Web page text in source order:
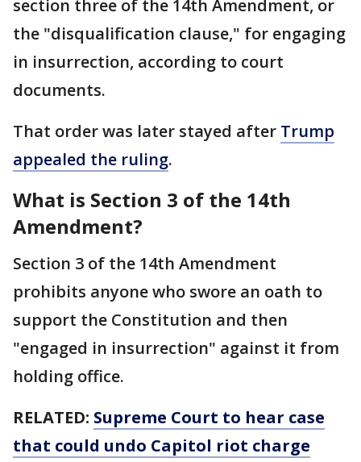
section three of the 14th Amendment, or
the "disqualification clause," for engaging
in insurrection, according to court
documents.
That order was later stayed after Trump
appealed the ruling.
What is Section 3 of the 14th
Amendment?
Section 3 of the 14th Amendment
prohibits anyone who swore an oath to
support the Constitution and then
"engaged in insurrection" against it from
holding office.
RELATED: Supreme Court to hear case
that could undo Capitol riot charge